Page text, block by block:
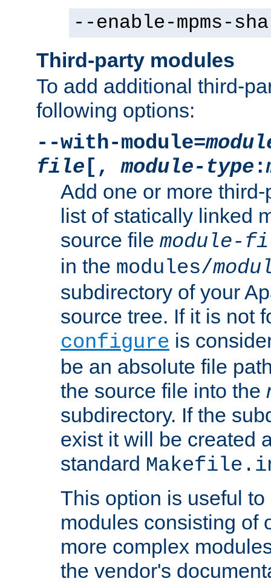
--enable-mpms-
Third-party modules
To add additional third-
following options:
--with-module=
file [,module-type :
Add one or more
list of statically linked
source file module-
in the modules/
subdirectory of your
source tree. If it is not
configure is
be an absolute file
the source file into the
subdirectory. If the
exist it will be created
standard
This option is useful
modules consisting of
more complex
the vendor's